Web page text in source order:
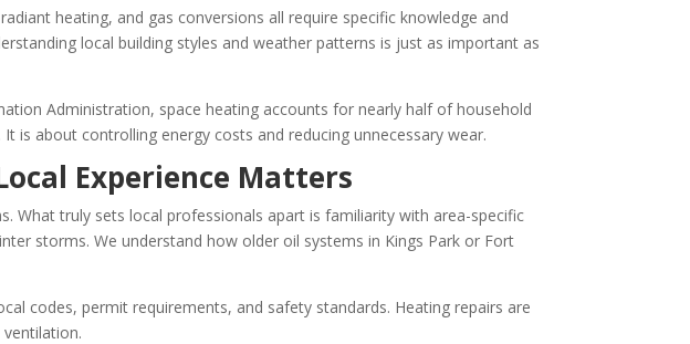
heating, and gas conversions all require specific knowledge and
local building styles and weather patterns is just as important as
Administration, space heating accounts for nearly half of household
is about controlling energy costs and reducing unnecessary wear.
Experience Matters
What truly sets local professionals apart is familiarity with area-specific
storms. We understand how older oil systems in Kings Park or Fort
codes, permit requirements, and safety standards. Heating repairs are